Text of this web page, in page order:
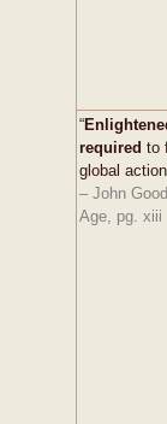
“
required to
global
– John
Age, pg. xiii